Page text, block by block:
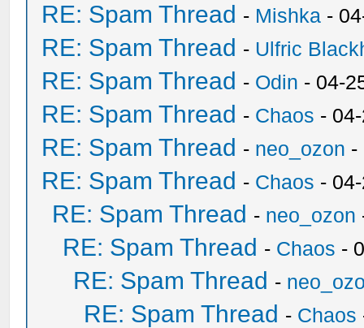
RE: Spam Thread - Mishka -
RE: Spam Thread - Ulfric
RE: Spam Thread - Odin - 04-
RE: Spam Thread - Chaos -
RE: Spam Thread - neo_ozon -
RE: Spam Thread - Chaos -
RE: Spam Thread - neo_ozon
RE: Spam Thread - Chaos -
RE: Spam Thread -
RE: Spam Thread - Chaos